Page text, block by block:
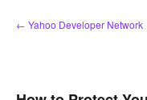
Skip
to
← Yahoo Developer Network